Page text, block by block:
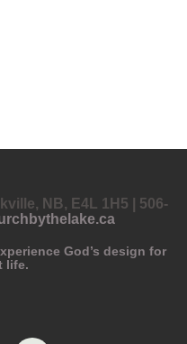
NB, E4L 1H5 | 506-
God’s design for
life.